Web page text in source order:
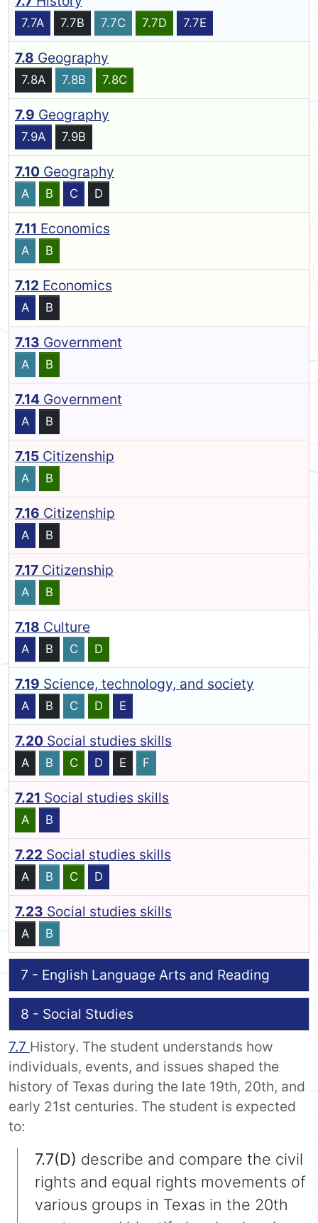
7.7A 7.7B 7.7C 7.7D 7.7E
7.8 Geography
7.8A 7.8B 7.8C
7.9 Geography
7.9A 7.9B
7.10 Geography
A B C D
7.11 Economics
A B
7.12 Economics
A B
7.13 Government
A B
7.14 Government
A B
7.15 Citizenship
A B
7.16 Citizenship
A B
7.17 Citizenship
A B
7.18 Culture
A B C D
7.19 Science, technology, and society
A B C D E
7.20 Social studies skills
A B C D E F
7.21 Social studies skills
A B
7.22 Social studies skills
A B C D
7.23 Social studies skills
A B
7 - English Language Arts and Reading
8 - Social Studies
7.7 History. The student understands how
individuals, events, and issues shaped the
history of Texas during the late 19th, 20th, and
early 21st centuries. The student is expected
to:
7.7(D) describe and compare the civil
rights and equal rights movements of
various groups in Texas in the 20th